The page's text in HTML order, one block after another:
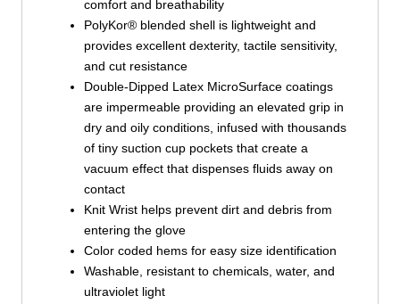
comfort and breathability
PolyKor® blended shell is lightweight and
provides excellent dexterity, tactile sensitivity,
and cut resistance
Double-Dipped Latex MicroSurface coatings
are impermeable providing an elevated grip in
dry and oily conditions, infused with thousands
of tiny suction cup pockets that create a
vacuum effect that dispenses fluids away on
contact
Knit Wrist helps prevent dirt and debris from
entering the glove
Color coded hems for easy size identification
Washable, resistant to chemicals, water, and
ultraviolet light